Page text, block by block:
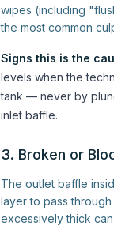
wipes (including
the most common
Signs this is the
levels when the
tank — never by
inlet baffle.
3. Broken or
The outlet baffle
layer to pass
excessively thick